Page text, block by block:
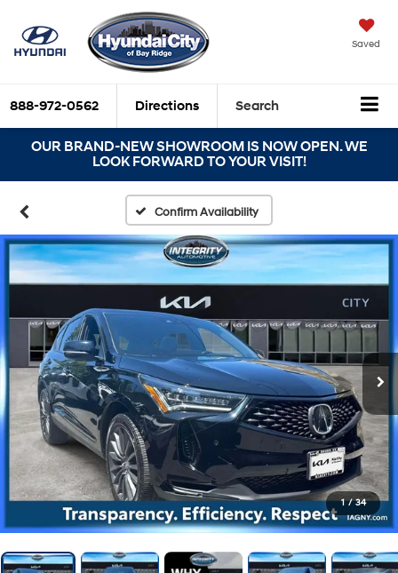
Saved
888-972-0562 Directions Search
OUR BRAND-NEW SHOWROOM IS NOW OPEN. WE
LOOK FORWARD TO YOUR VISIT!
Confirm Availability
1 / 34